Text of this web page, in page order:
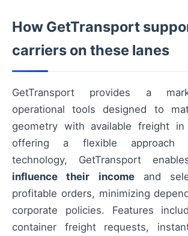
How GetTransport
carriers on these lanes
GetTransport provides a
operational tools designed to
geometry with available freight
offering a flexible approach
technology, GetTransport
influence their incomeand
profitable orders, minimizing
corporate policies. Features
container freight requests,